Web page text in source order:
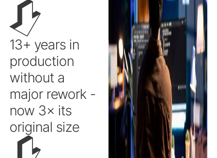
13+ years in
production
without a
major rework -
now 3× its
original size